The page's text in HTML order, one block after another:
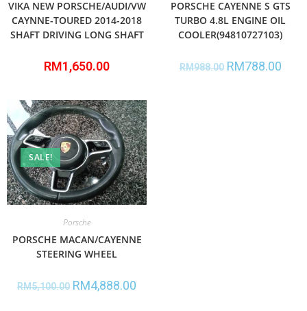
VIKA NEW PORSCHE/AUDI/VW
CAYNNE-TOURED 2014-2018
SHAFT DRIVING LONG SHAFT
RM1,650.00
PORSCHE CAYENNE S GTS
TURBO 4.8L ENGINE OIL
COOLER(94810727103)
RM988.00 RM788.00
SALE!
Porsche
PORSCHE MACAN/CAYENNE
STEERING WHEEL
RM5,100.00 RM4,888.00